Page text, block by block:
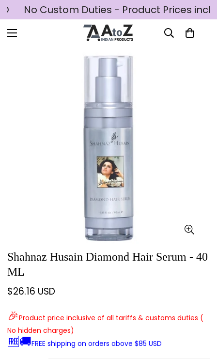
No Custom Duties - Product Prices
Shahnaz Husain Diamond Hair Serum - 40
ML
Regular
$26.16 USD
🎉Product price inclusive of all tariffs & customs duties (
No hidden charges)
🆓🚚FREE shipping on orders above $85 USD